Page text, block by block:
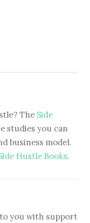
The Side
studies you can
business model.
Hustle Books.
you with support